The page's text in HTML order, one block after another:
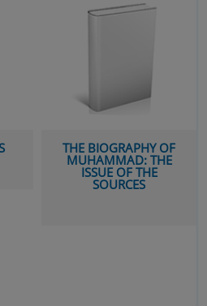
THE SUCCESSION TO
MUHAMMAD: A
STUDY OF THE EARLY
CALIPHATE